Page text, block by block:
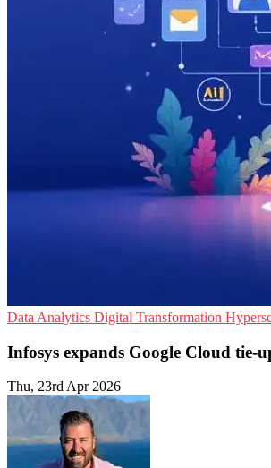
Data Analytics Digital Transformation
Infosys expands Google Cloud tie-
Thu, 23rd Apr 2026